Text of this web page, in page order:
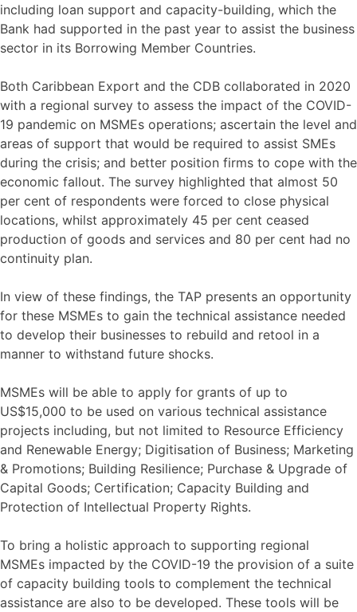
including loan support and capacity-building, which the
Bank had supported in the past year to assist the business
sector in its Borrowing Member Countries.
Both Caribbean Export and the CDB collaborated in 2020
with a regional survey to assess the impact of the COVID-
19 pandemic on MSMEs operations; ascertain the level and
areas of support that would be required to assist SMEs
during the crisis; and better position firms to cope with the
economic fallout. The survey highlighted that almost 50
per cent of respondents were forced to close physical
locations, whilst approximately 45 per cent ceased
production of goods and services and 80 per cent had no
continuity plan.
In view of these findings, the TAP presents an opportunity
for these MSMEs to gain the technical assistance needed
to develop their businesses to rebuild and retool in a
manner to withstand future shocks.
MSMEs will be able to apply for grants of up to
US$15,000 to be used on various technical assistance
projects including, but not limited to Resource Efficiency
and Renewable Energy; Digitisation of Business; Marketing
& Promotions; Building Resilience; Purchase & Upgrade of
Capital Goods; Certification; Capacity Building and
Protection of Intellectual Property Rights.
To bring a holistic approach to supporting regional
MSMEs impacted by the COVID-19 the provision of a suite
of capacity building tools to complement the technical
assistance are also to be developed. These tools will be